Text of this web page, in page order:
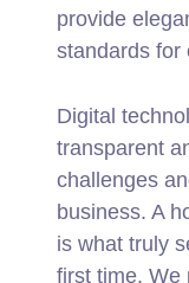
provide
standards for
Digital
transparent
challenges
business. A
is what truly
first time. We